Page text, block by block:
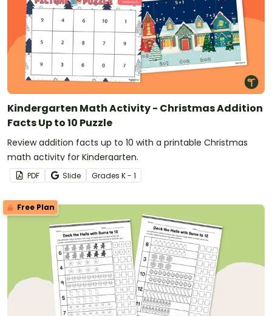
Kindergarten Math Activity - Christmas Addition
Facts Up to 10 Puzzle
Review addition facts up to 10 with a printable Christmas
math activity for Kindergarten.
PDF Slide Grades K - 1
Free Plan